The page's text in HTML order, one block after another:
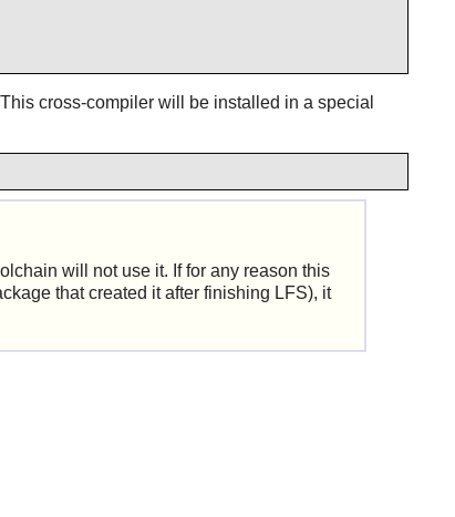
cross-compiler will be installed in a special
will not use it. If for any reason this
that created it after finishing LFS), it